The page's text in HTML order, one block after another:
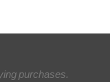
purchases.